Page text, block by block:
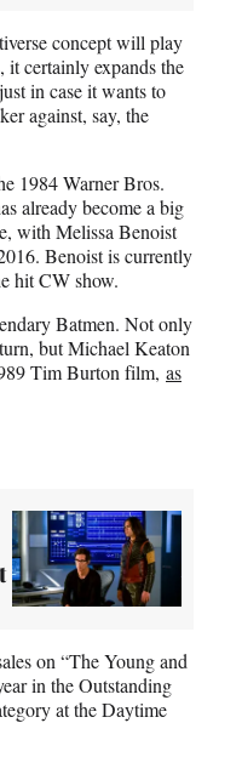
concept will play
certainly expands the
in case it wants to
against, say, the
1984 Warner Bros.
already become a big
with Melissa Benoist
Benoist is currently
hit CW show.
Batmen. Not only
but Michael Keaton
Tim Burton film, as
on “The Young and
in the Outstanding
at the Daytime